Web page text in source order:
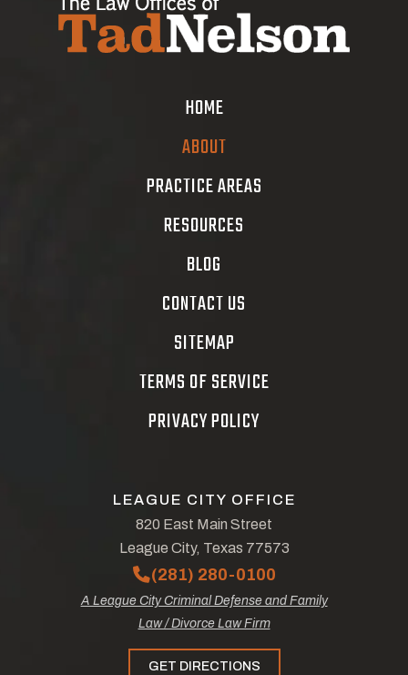
HOME
ABOUT
PRACTICE AREAS
RESOURCES
BLOG
CONTACT US
SITEMAP
TERMS OF SERVICE
PRIVACY POLICY
LEAGUE CITY OFFICE
820 East Main Street
League City, Texas 77573
(281) 280-0100
A League City Criminal Defense and Family
Law / Divorce Law Firm
GET DIRECTIONS